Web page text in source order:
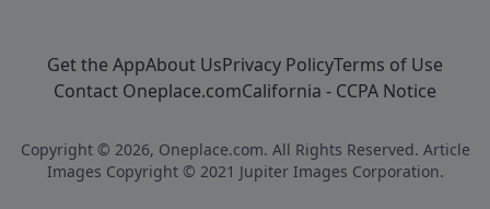
Get the AppAbout UsPrivacy PolicyTerms of Use
Contact Oneplace.comCalifornia - CCPA Notice
Copyright © 2026, Oneplace.com. All Rights Reserved. Article
Images Copyright © 2021 Jupiter Images Corporation.